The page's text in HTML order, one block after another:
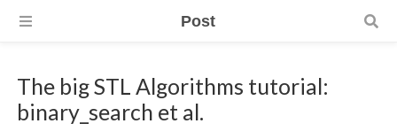
Post
The big STL Algorithms tutorial:
binary_search et al.